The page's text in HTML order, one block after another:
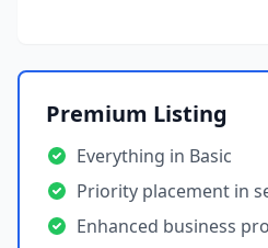
Premium Listing
Everything in Basic
Priority placement in
Enhanced business